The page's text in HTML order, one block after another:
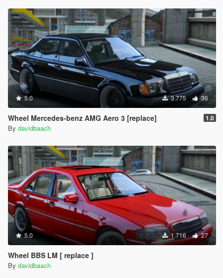
5.0 3.775 36
Wheel Mercedes-benz AMG Aero 3 [replace] 1.0
By davidbaach
5.0 1.716 27
Wheel BBS LM [ replace ]
By davidbaach